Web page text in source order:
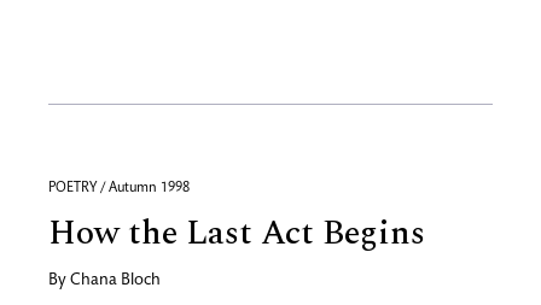
POETRY / Autumn 1998
How the Last Act Begins
By Chana Bloch